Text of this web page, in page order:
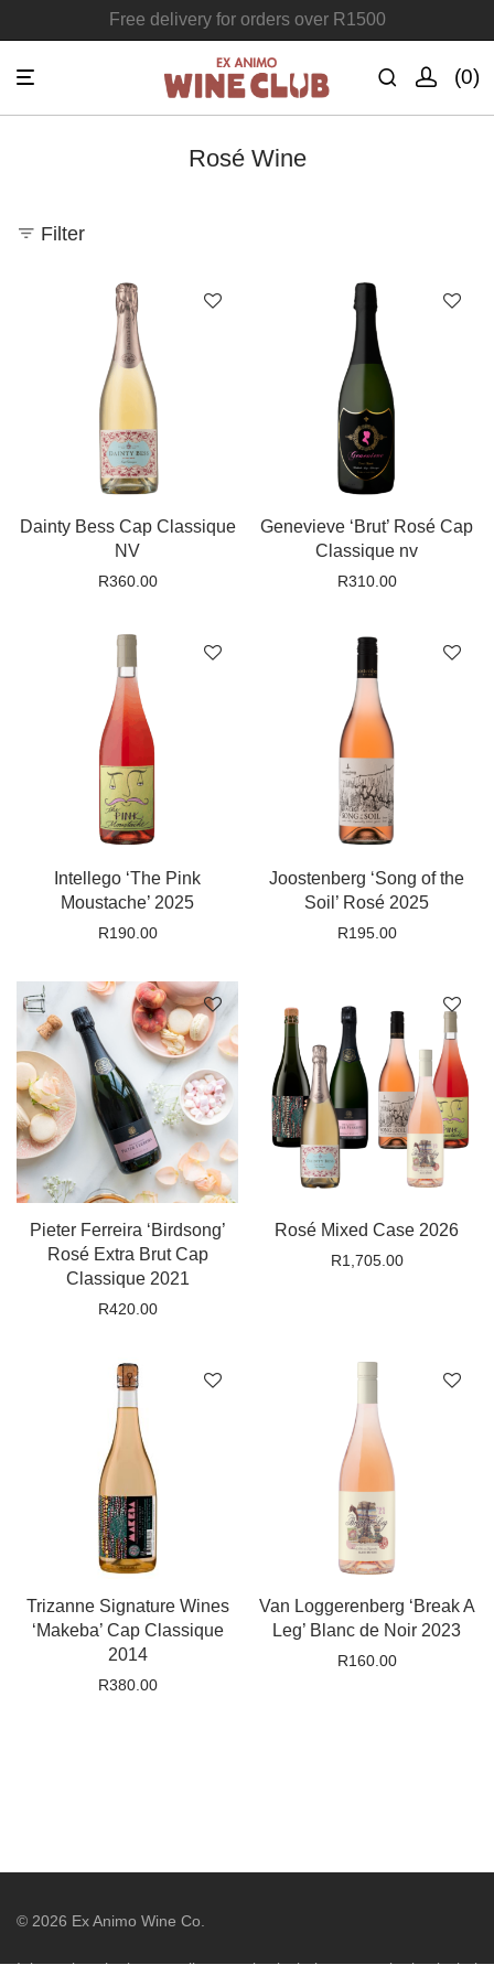
Free delivery for orders over R1500
Join the Ex Animo Wine Club
0
Rosé Wine
Filter
Dainty Bess Cap Classique
NV
R360.00
Genevieve ‘Brut’ Rosé Cap
Classique nv
R310.00
Intellego ‘The Pink
Moustache’ 2025
R190.00
Joostenberg ‘Song of the
Soil’ Rosé 2025
R195.00
Pieter Ferreira ‘Birdsong’
Rosé Extra Brut Cap
Classique 2021
R420.00
Rosé Mixed Case 2026
R1,705.00
Trizanne Signature Wines
‘Makeba’ Cap Classique
2014
R380.00
Van Loggerenberg ‘Break A
Leg’ Blanc de Noir 2023
R160.00
© 2026 Ex Animo Wine Co.
It is against the law to sell or supply alcohol to, or to obtain alcohol